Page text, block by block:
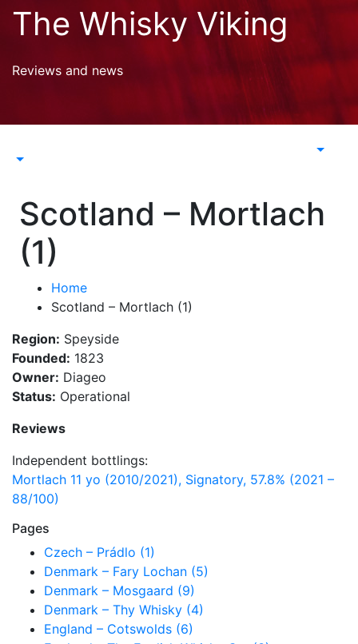
SkipThe Whisky Viking
Reviews and news
Scotland – Mortlach
(1)
Home
Scotland – Mortlach (1)
Region: Speyside
Founded: 1823
Owner: Diageo
Status: Operational
Reviews
Independent bottlings:
Mortlach 11 yo (2010/2021), Signatory, 57.8% (2021 –
88/100)
Pages
Czech – Prádlo (1)
Denmark – Fary Lochan (5)
Denmark – Mosgaard (9)
Denmark – Thy Whisky (4)
England – Cotswolds (6)